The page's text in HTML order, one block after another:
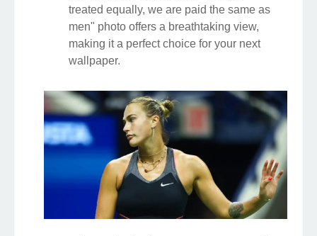
treated equally, we are paid the same as
men" photo offers a breathtaking view,
making it a perfect choice for your next
wallpaper.